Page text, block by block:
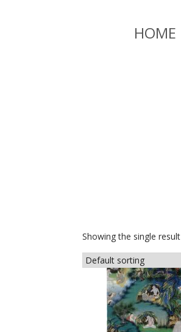
HOME
Showing the single result